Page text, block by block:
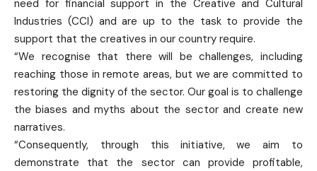
need for financial support in the Creative and Cultural
Industries (CCI) and are up to the task to provide the
support that the creatives in our country require.
“We recognise that there will be challenges, including
reaching those in remote areas, but we are committed to
restoring the dignity of the sector. Our goal is to challenge
the biases and myths about the sector and create new
narratives.
“Consequently, through this initiative, we aim to
demonstrate that the sector can provide profitable,